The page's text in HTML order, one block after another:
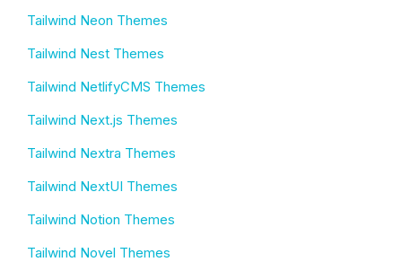
Tailwind Neon Themes
Tailwind Nest Themes
Tailwind NetlifyCMS Themes
Tailwind Next.js Themes
Tailwind Nextra Themes
Tailwind NextUI Themes
Tailwind Notion Themes
Tailwind Novel Themes